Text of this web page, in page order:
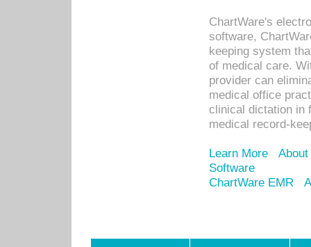
ChartWare's
software,
keeping system
of medical care.
provider can
medical office
clinical dictation in
medical record-
Learn More
Software
ChartWare EMR